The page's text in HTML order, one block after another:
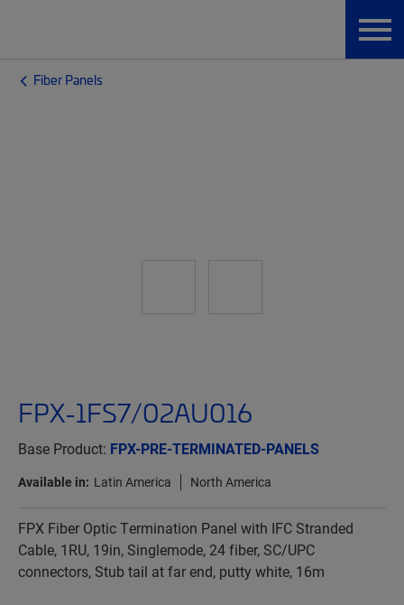
Fiber Panels
FPX-1FS7/02AU016
Base Product: FPX-PRE-TERMINATED-PANELS
Available in: Latin America North America
FPX Fiber Optic Termination Panel with IFC Stranded
Cable, 1RU, 19in, Singlemode, 24 fiber, SC/UPC
connectors, Stub tail at far end, putty white, 16m